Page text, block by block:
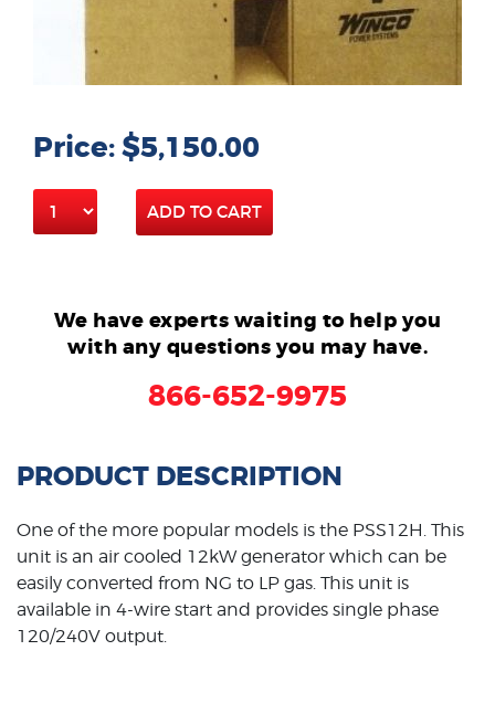
Price: $5,150.00
ADD TO CART
We have experts waiting to help you
with any questions you may have.
866-652-9975
PRODUCT DESCRIPTION
One of the more popular models is the PSS12H. This
unit is an air cooled 12kW generator which can be
easily converted from NG to LP gas. This unit is
available in 4-wire start and provides single phase
120/240V output.